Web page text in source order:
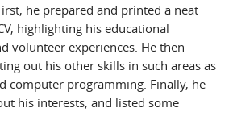
he prepared and printed a neat
highlighting his educational
volunteer experiences. He then
out his other skills in such areas as
computer programming. Finally, he
his interests, and listed some